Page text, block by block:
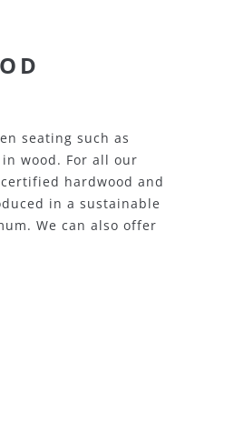
metal seating
metal loungers. We
furniture. Our
reducing CO2
solutions upon